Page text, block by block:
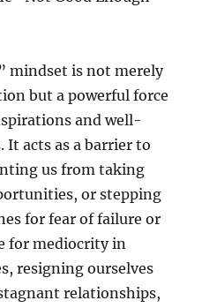
mindset is not merely
but a powerful force
and well-
It acts as a barrier to
us from taking
or stepping
for fear of failure or
for mediocrity in
resigning ourselves
relationships,